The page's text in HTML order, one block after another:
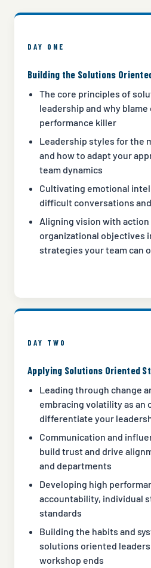
DAY ONE
Building the Solutions
The core principles of
leadership and why
performance killer
Leadership styles for the
and how to adapt your
team dynamics
Cultivating emotional
difficult conversations
Aligning vision with
organizational objectives
strategies your team can
DAY TWO
Applying Solutions Oriented
Leading through change
embracing volatility as an
differentiate your
Communication and
build trust and drive
and departments
Developing high
accountability, individual
standards
Building the habits and
solutions oriented
workshop ends